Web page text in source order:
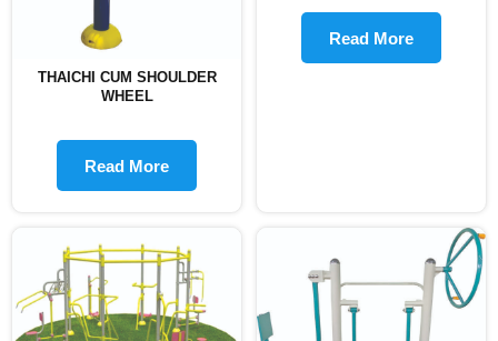
THAICHI CUM SHOULDER
WHEEL
Read More
Read More